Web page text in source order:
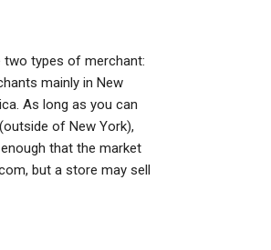
two types of merchant:
mainly in New
As long as you can
of New York),
that the market
but a store may sell